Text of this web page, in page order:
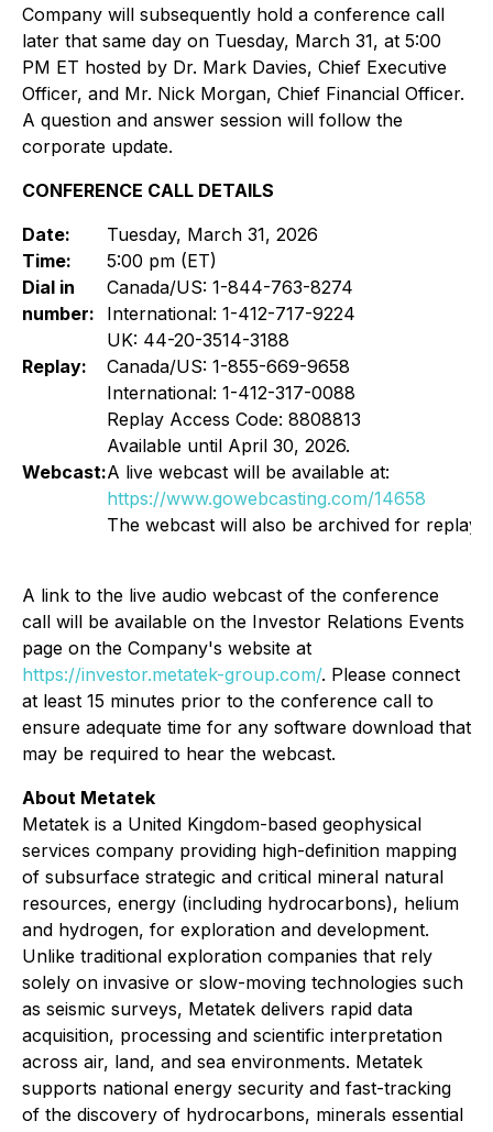
Company will subsequently hold a conference call
later that same day on Tuesday, March 31, at 5:00
PM ET hosted by Dr. Mark Davies, Chief Executive
Officer, and Mr. Nick Morgan, Chief Financial Officer.
A question and answer session will follow the
corporate update.
CONFERENCE CALL DETAILS
Date:
Tuesday, March 31, 2026
Time:
5:00 pm (ET)
Dial in
number:
Canada/US: 1-844-763-8274
International: 1-412-717-9224
UK: 44-20-3514-3188
Replay:
Canada/US: 1-855-669-9658
International: 1-412-317-0088
Replay Access Code: 8808813
Available until April 30, 2026.
Webcast:A live webcast will be available at:
https://www.gowebcasting.com/14658
The webcast will also be archived for replay.
A link to the live audio webcast of the conference
call will be available on the Investor Relations Events
page on the Company's website at
https://investor.metatek-group.com/. Please connect
at least 15 minutes prior to the conference call to
ensure adequate time for any software download that
may be required to hear the webcast.
About Metatek
Metatek is a United Kingdom-based geophysical
services company providing high-definition mapping
of subsurface strategic and critical mineral natural
resources, energy (including hydrocarbons), helium
and hydrogen, for exploration and development.
Unlike traditional exploration companies that rely
solely on invasive or slow-moving technologies such
as seismic surveys, Metatek delivers rapid data
acquisition, processing and scientific interpretation
across air, land, and sea environments. Metatek
supports national energy security and fast-tracking
of the discovery of hydrocarbons, minerals essential